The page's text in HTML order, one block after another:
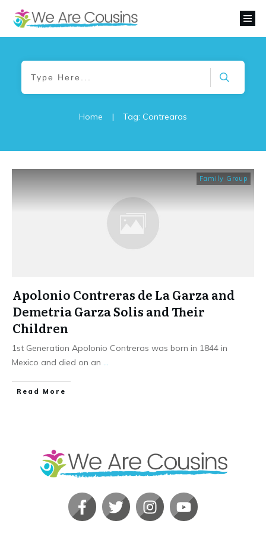
Home | Tag: Contrearas
Family Group
Apolonio Contreras de La Garza and
Demetria Garza Solis and Their
Children
1st Generation Apolonio Contreras was born in 1844 in
Mexico and died on an
​Read More